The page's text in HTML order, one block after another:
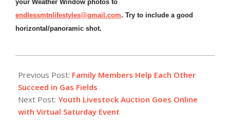
your Weather Window photos to
endlessmtnlifestyles@gmail.com. Try to include a good
horizontal/panoramic shot.
08-
07
Previous Post: Family Members Help Each Other
Succeed in Gas Fields
Next Post: Youth Livestock Auction Goes Online
with Virtual Saturday Event